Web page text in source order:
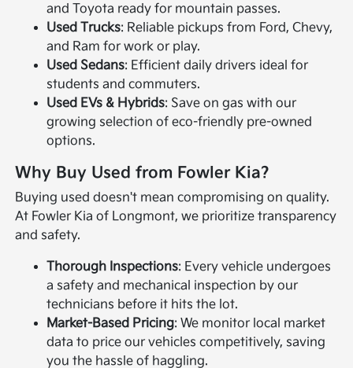
and Toyota ready for mountain passes.
Used Trucks: Reliable pickups from Ford, Chevy,
and Ram for work or play.
Used Sedans: Efficient daily drivers ideal for
students and commuters.
Used EVs & Hybrids: Save on gas with our
growing selection of eco-friendly pre-owned
options.
Why Buy Used from Fowler Kia?
Buying used doesn't mean compromising on quality.
At Fowler Kia of Longmont, we prioritize transparency
and safety.
Thorough Inspections: Every vehicle undergoes
a safety and mechanical inspection by our
technicians before it hits the lot.
Market-Based Pricing: We monitor local market
data to price our vehicles competitively, saving
you the hassle of haggling.